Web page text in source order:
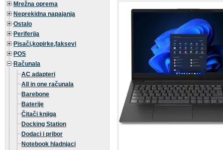
Mrežna oprema
Neprekidna napajanja
Ostalo
Periferija
Pisači,kopirke,faksevi
POS
Računala
AC adapteri
All in one računala
Barebone
Baterije
Čitači knjiga
Docking Station
Dodaci i pribor
Notebook hladnjaci